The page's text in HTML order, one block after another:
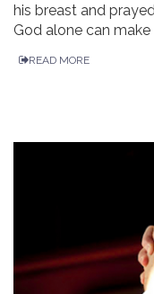
his breast and
God alone can
READ MORE